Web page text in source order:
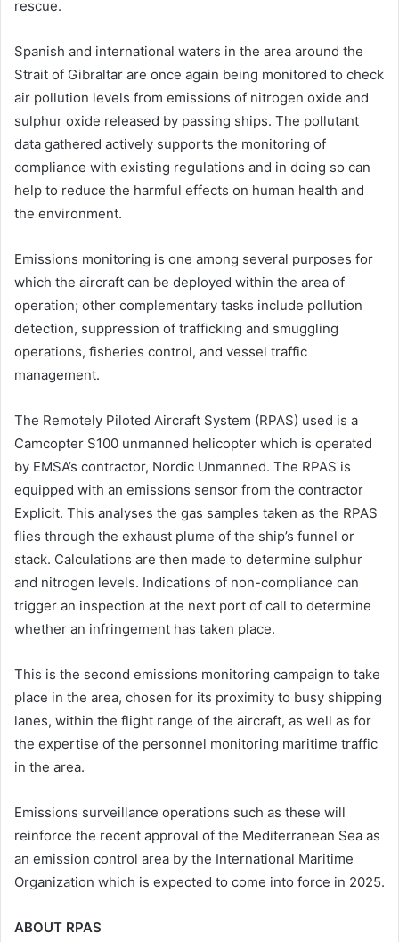
rescue.
Spanish and international waters in the area around the
Strait of Gibraltar are once again being monitored to check
air pollution levels from emissions of nitrogen oxide and
sulphur oxide released by passing ships. The pollutant
data gathered actively supports the monitoring of
compliance with existing regulations and in doing so can
help to reduce the harmful effects on human health and
the environment.
Emissions monitoring is one among several purposes for
which the aircraft can be deployed within the area of
operation; other complementary tasks include pollution
detection, suppression of trafficking and smuggling
operations, fisheries control, and vessel traffic
management.
The Remotely Piloted Aircraft System (RPAS) used is a
Camcopter S100 unmanned helicopter which is operated
by EMSA’s contractor, Nordic Unmanned. The RPAS is
equipped with an emissions sensor from the contractor
Explicit. This analyses the gas samples taken as the RPAS
flies through the exhaust plume of the ship’s funnel or
stack. Calculations are then made to determine sulphur
and nitrogen levels. Indications of non-compliance can
trigger an inspection at the next port of call to determine
whether an infringement has taken place.
This is the second emissions monitoring campaign to take
place in the area, chosen for its proximity to busy shipping
lanes, within the flight range of the aircraft, as well as for
the expertise of the personnel monitoring maritime traffic
in the area.
Emissions surveillance operations such as these will
reinforce the recent approval of the Mediterranean Sea as
an emission control area by the International Maritime
Organization which is expected to come into force in 2025.
ABOUT RPAS